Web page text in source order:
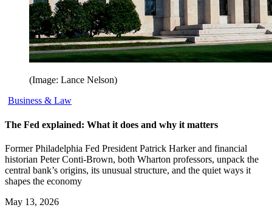
(Image: Lance Nelson)
Business & Law
The Fed explained: What it does and why it matters
Former Philadelphia Fed President Patrick Harker and financial
historian Peter Conti-Brown, both Wharton professors, unpack the
central bank’s origins, its unusual structure, and the quiet ways it
shapes the economy
May 13, 2026